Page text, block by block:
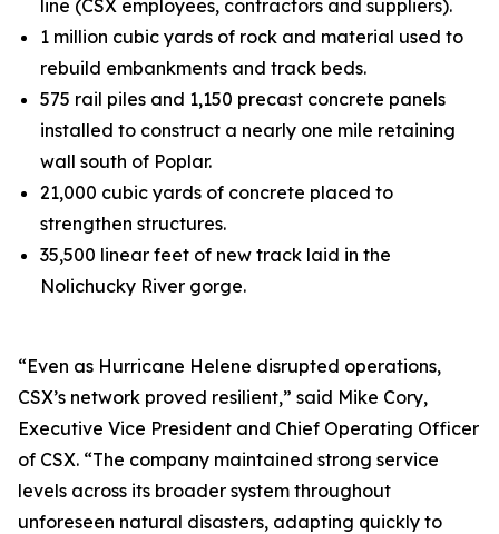
line (CSX employees, contractors and suppliers).
1 million cubic yards of rock and material used to
rebuild embankments and track beds.
575 rail piles and 1,150 precast concrete panels
installed to construct a nearly one mile retaining
wall south of Poplar.
21,000 cubic yards of concrete placed to
strengthen structures.
35,500 linear feet of new track laid in the
Nolichucky River gorge.
“Even as Hurricane Helene disrupted operations,
CSX’s network proved resilient,” said Mike Cory,
Executive Vice President and Chief Operating Officer
of CSX. “The company maintained strong service
levels across its broader system throughout
unforeseen natural disasters, adapting quickly to